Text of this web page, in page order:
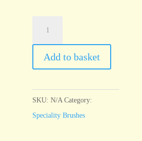
Badger
softener
quantity
Add to basket
SKU:N/A Category:
Speciality Brushes